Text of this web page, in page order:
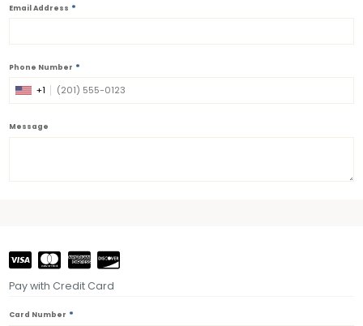
Email Address *
Phone Number *
+1
Message
Pay with Credit Card
Card Number *